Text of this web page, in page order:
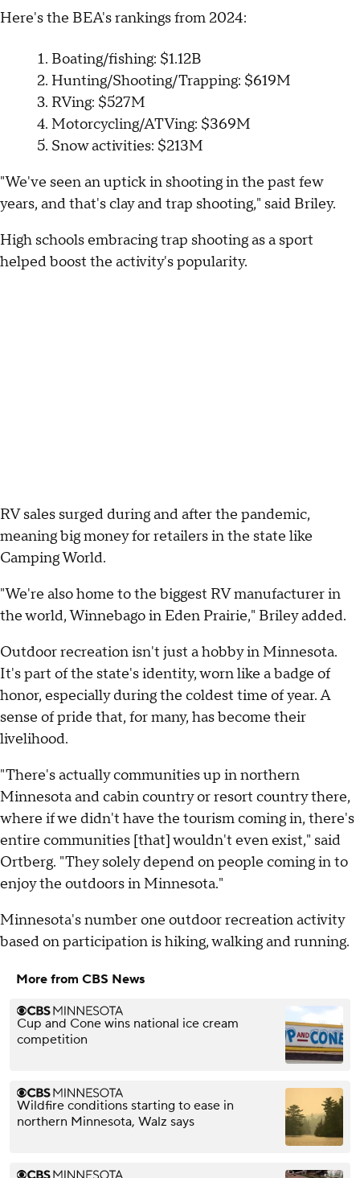
Here's the BEA's rankings from 2024:
Boating/fishing: $1.12B
Hunting/Shooting/Trapping: $619M
RVing: $527M
Motorcycling/ATVing: $369M
Snow activities: $213M
"We've seen an uptick in shooting in the past few
years, and that's clay and trap shooting," said Briley.
High schools embracing trap shooting as a sport
helped boost the activity's popularity.
RV sales surged during and after the pandemic,
meaning big money for retailers in the state like
Camping World.
"We're also home to the biggest RV manufacturer in
the world, Winnebago in Eden Prairie," Briley added.
Outdoor recreation isn't just a hobby in Minnesota.
It's part of the state's identity, worn like a badge of
honor, especially during the coldest time of year. A
sense of pride that, for many, has become their
livelihood.
"There's actually communities up in northern
Minnesota and cabin country or resort country there,
where if we didn't have the tourism coming in, there's
entire communities [that] wouldn't even exist," said
Ortberg. "They solely depend on people coming in to
enjoy the outdoors in Minnesota."
Minnesota's number one outdoor recreation activity
based on participation is hiking, walking and running.
More from CBS News
Cup and Cone wins national ice cream
competition
Wildfire conditions starting to ease in
northern Minnesota, Walz says